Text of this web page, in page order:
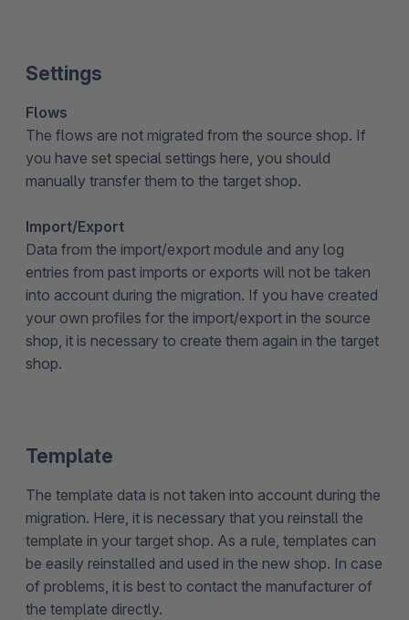
Settings
Flows
The flows are not migrated from the source shop. If
you have set special settings here, you should
manually transfer them to the target shop.
Import/Export
Data from the import/export module and any log
entries from past imports or exports will not be taken
into account during the migration. If you have created
your own profiles for the import/export in the source
shop, it is necessary to create them again in the target
shop.
Template
The template data is not taken into account during the
migration. Here, it is necessary that you reinstall the
template in your target shop. As a rule, templates can
be easily reinstalled and used in the new shop. In case
of problems, it is best to contact the manufacturer of
the template directly.